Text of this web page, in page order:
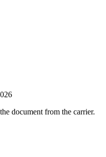
document from the carrier.